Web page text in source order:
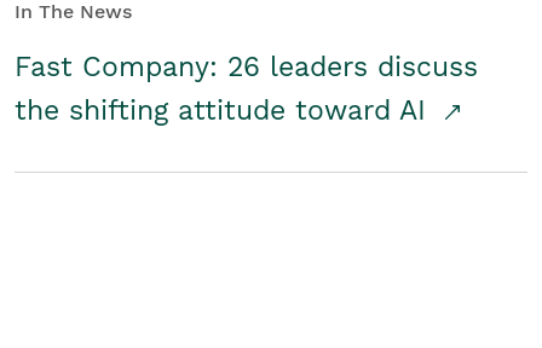
In The News
Fast Company: 26 leaders discuss
the shifting attitude toward AI